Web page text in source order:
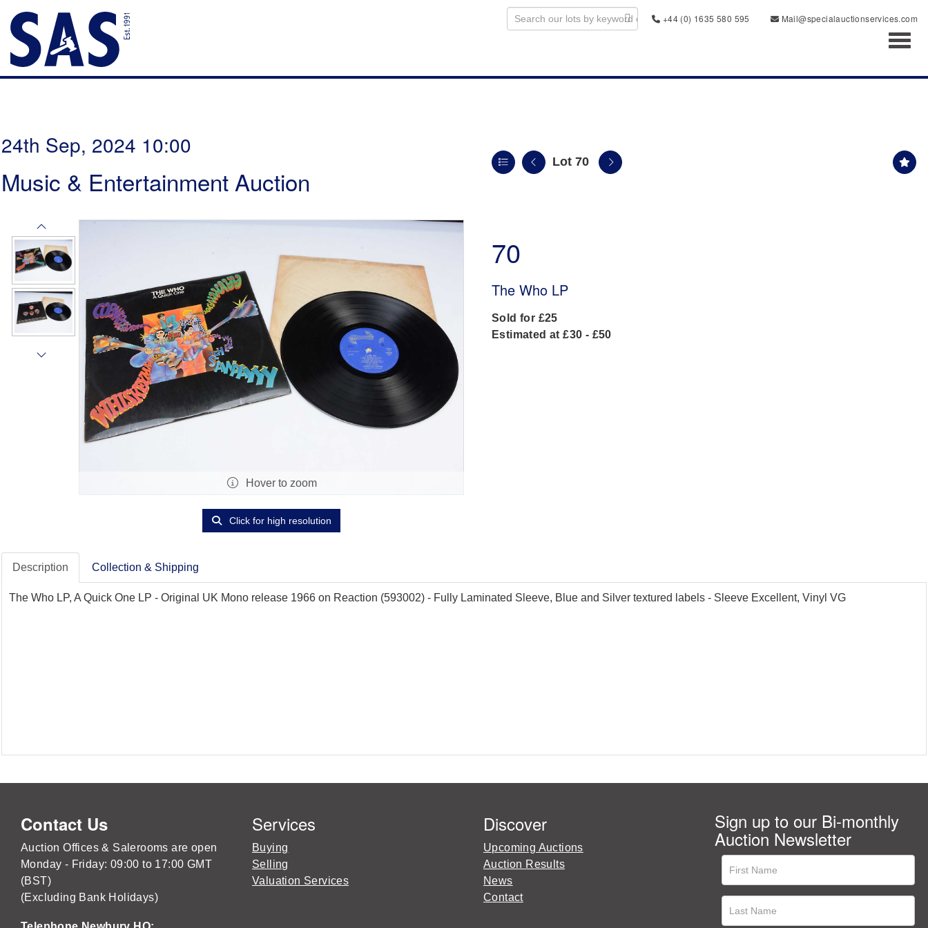
+44 (0) 1635 580 595
Mail@specialauctionservices.com
24th Sep, 2024 10:00
Music & Entertainment Auction
Lot 70
Hover to zoom
Click for high resolution
70
The Who LP
Sold for £25
Estimated at £30 - £50
Description Collection & Shipping
The Who LP, A Quick One LP - Original UK Mono release 1966 on Reaction (593002) - Fully Laminated Sleeve, Blue and Silver textured labels - Sleeve Excellent, Vinyl VG
Contact Us
Auction Offices & Salerooms are open
Monday - Friday: 09:00 to 17:00 GMT
(BST)
(Excluding Bank Holidays)
Services
Buying
Selling
Valuation Services
Discover
Upcoming Auctions
Auction Results
News
Contact
Sign up to our Bi-monthly
Auction Newsletter